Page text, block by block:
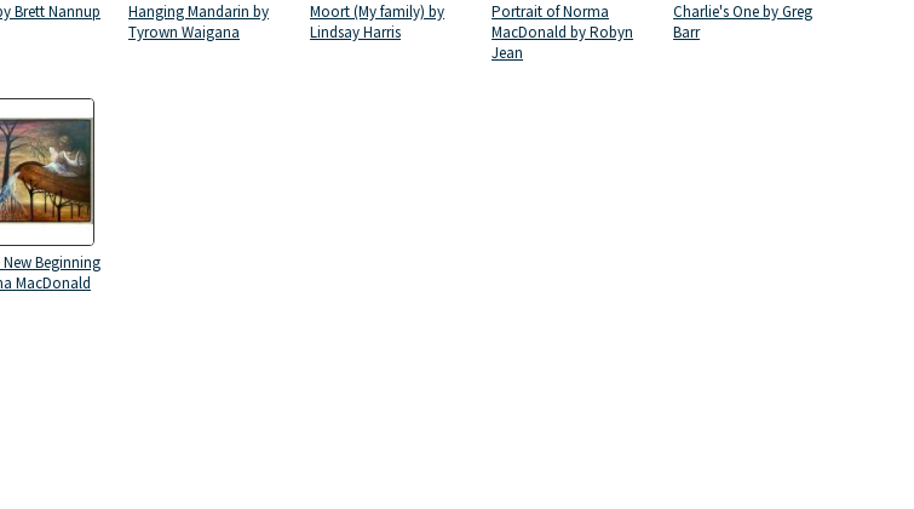
Brett Nannup
Hanging Mandarin by
Tyrown Waigana
Moort (My family) by
Lindsay Harris
Portrait of Norma
MacDonald by Robyn
Jean
Charlie's One by Greg
Barr
New Beginning
MacDonald